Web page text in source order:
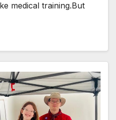
medical training.But